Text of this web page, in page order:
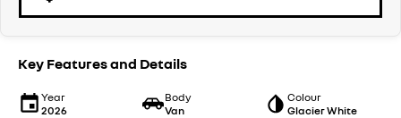
Key Features and Details
Year
2026
Body
Van
Colour
Glacier White